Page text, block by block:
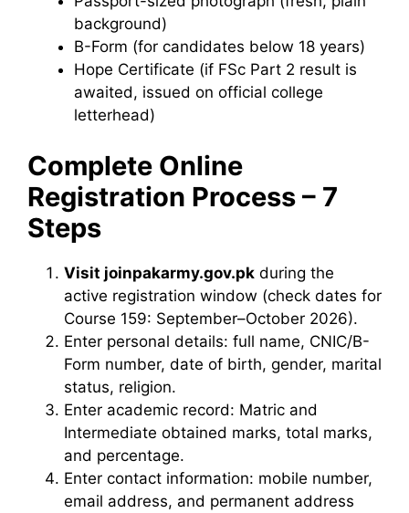
background)
B-Form (for candidates below 18 years)
Hope Certificate (if FSc Part 2 result is
awaited, issued on official college
letterhead)
Complete Online
Registration Process – 7
Steps
Visit joinpakarmy.gov.pk during the
active registration window (check dates for
Course 159: September–October 2026).
Enter personal details: full name, CNIC/B-
Form number, date of birth, gender, marital
status, religion.
Enter academic record: Matric and
Intermediate obtained marks, total marks,
and percentage.
Enter contact information: mobile number,
email address, and permanent address